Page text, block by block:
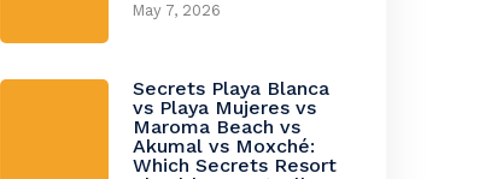
May 7, 2026
Secrets Playa Blanca
vs Playa Mujeres vs
Maroma Beach vs
Akumal vs Moxché:
Which Secrets Resort